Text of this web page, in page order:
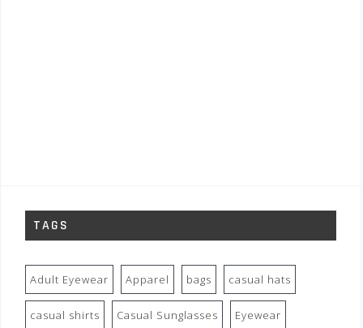
TAGS
Adult Eyewear Apparel bags casual hats
casual shirts Casual Sunglasses Eyewear